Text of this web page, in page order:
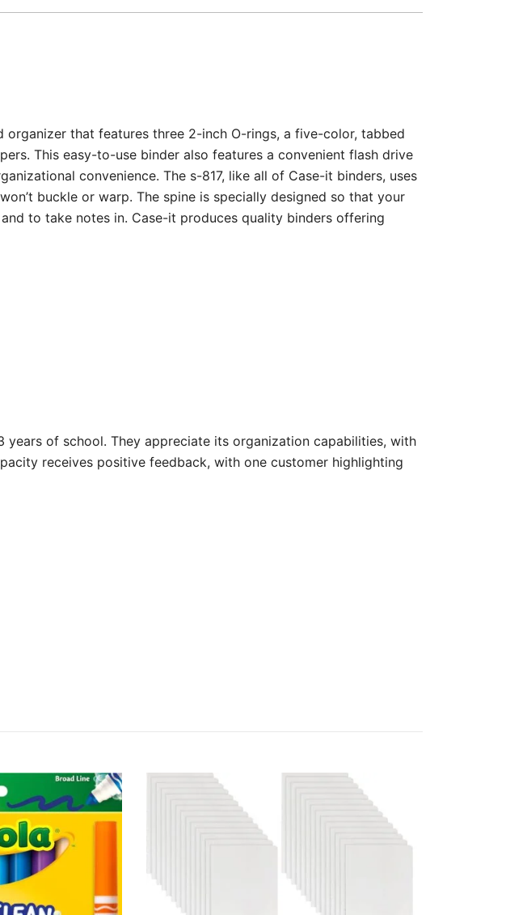
that features three 2-inch O-rings, a five-color, tabbed
This easy-to-use binder also features a convenient flash drive
convenience. The s-817, like all of Case-it binders, uses
buckle or warp. The spine is specially designed so that your
to take notes in. Case-it produces quality binders offering
of school. They appreciate its organization capabilities, with
receives positive feedback, with one customer highlighting